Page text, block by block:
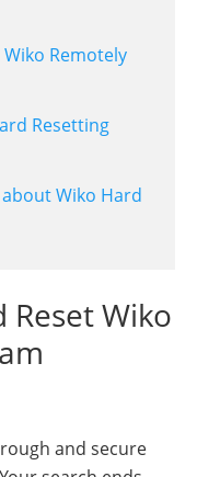
Remotely
Resetting
Wiko Hard
Reset Wiko
and secure